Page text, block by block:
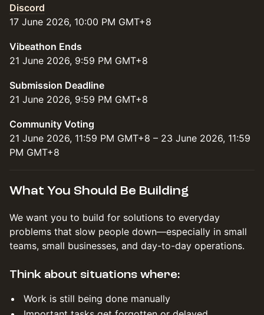
Discord
17 June 2026, 10:00 PM GMT+8
Vibeathon Ends
21 June 2026, 9:59 PM GMT+8
Submission Deadline
21 June 2026, 9:59 PM GMT+8
Community Voting
21 June 2026, 11:59 PM GMT+8 – 23 June 2026, 11:59
PM GMT+8
What You Should Be Building
We want you to build for solutions to everyday
problems that slow people down—especially in small
teams, small businesses, and day-to-day operations.
Think about situations where:
Work is still being done manually